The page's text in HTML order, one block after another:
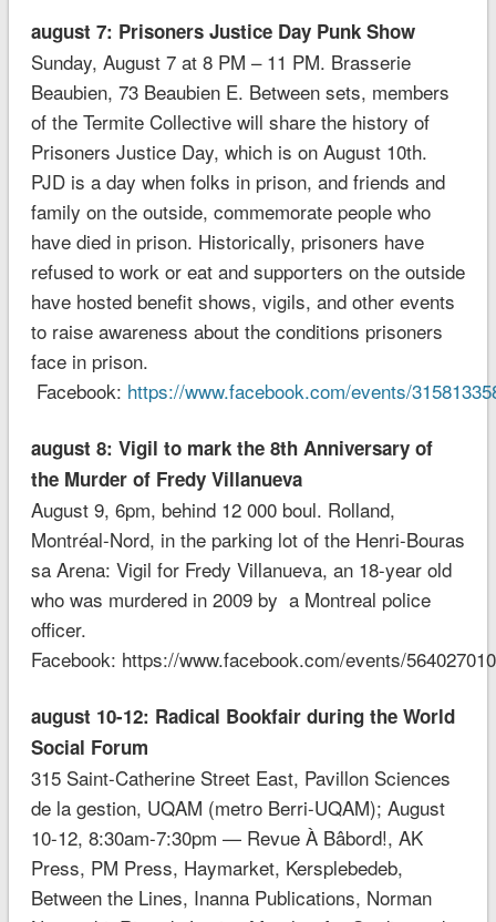
august 7: Prisoners Justice Day Punk Show
Sunday, August 7 at 8 PM – 11 PM. Brasserie
Beaubien, 73 Beaubien E. Between sets, members
of the Termite Collective will share the history of
Prisoners Justice Day, which is on August 10th.
PJD is a day when folks in prison, and friends and
family on the outside, commemorate people who
have died in prison. Historically, prisoners have
refused to work or eat and supporters on the outside
have hosted benefit shows, vigils, and other events
to raise awareness about the conditions prisoners
face in prison.
Facebook: https://www.facebook.com/events/
august 8: Vigil to mark the 8th Anniversary of
the Murder of Fredy Villanueva
August 9, 6pm, behind 12 000 boul. Rolland,
Montréal-Nord, in the parking lot of the Henri-Bouras
sa Arena: Vigil for Fredy Villanueva, an 18-year old
who was murdered in 2009 by a Montreal police
officer.
Facebook: https://www.facebook.com/events/
august 10-12: Radical Bookfair during the World
Social Forum
315 Saint-Catherine Street East, Pavillon Sciences
de la gestion, UQAM (metro Berri-UQAM); August
10-12, 8:30am-7:30pm — Revue À Bâbord!, AK
Press, PM Press, Haymarket, Kersplebedeb,
Between the Lines, Inanna Publications, Norman